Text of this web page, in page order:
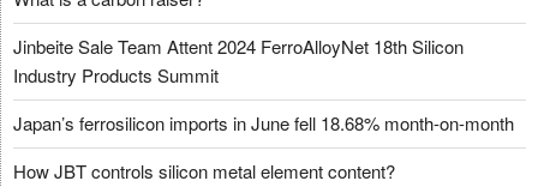
Jinbeite Sale Team Attent 2024 FerroAlloyNet 18th Silicon
Industry Products Summit
Japan’s ferrosilicon imports in June fell 18.68% month-on-month
How JBT controls silicon metal element content?